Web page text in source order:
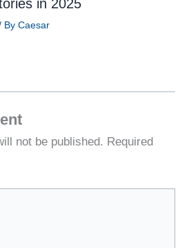
in 2025
By Caesar
not be published. Required